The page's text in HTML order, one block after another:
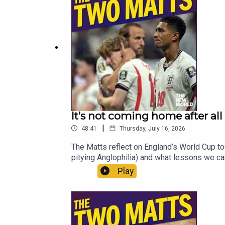
It’s not coming home after all
48:41 | Thursday, July 16, 2026
The Matts reflect on England’s World Cup
pitying Anglophilia) and what lessons we
Andy Burnham as he comes into power?
provide him with national momentum, but
murder of Ann Widdecombe, is it time for
World for just £1 for the first month. Head
Play